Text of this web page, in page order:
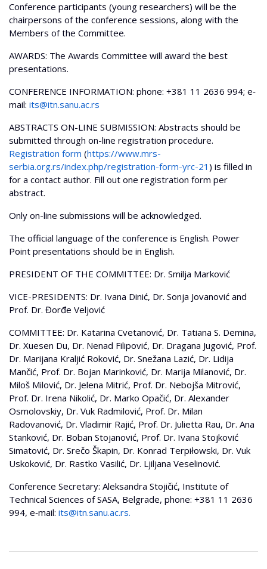
Conference participants (young researchers) will be the
chairpersons of the conference sessions, along with the
Members of the Committee.
AWARDS: The Awards Committee will award the best
presentations.
CONFERENCE INFORMATION: phone: +381 11 2636 994; e‐
mail: its@itn.sanu.ac.rs
ABSTRACTS ON-LINE SUBMISSION: Abstracts should be
submitted through on-line registration procedure.
Registration form (https://www.mrs-
serbia.org.rs/index.php/registration-form-yrc-21 ) is filled in
for a contact author. Fill out one registration form per
abstract.
Only on-line submissions will be acknowledged.
The official language of the conference is English. Power
Point presentations should be in English.
PRESIDENT OF THE COMMITTEE: Dr. Smilja Marković
VICE-PRESIDENTS: Dr. Ivana Dinić, Dr. Sonja Jovanović and
Prof. Dr. Đorđe Veljović
COMMITTEE: Dr. Katarina Cvetanović, Dr. Tatiana S. Demina,
Dr. Xuesen Du, Dr. Nenad Filipović, Dr. Dragana Jugović, Prof.
Dr. Marijana Kraljić Roković, Dr. Snežana Lazić, Dr. Lidija
Mančić, Prof. Dr. Bojan Marinković, Dr. Marija Milanović, Dr.
Miloš Milović, Dr. Jelena Mitrić, Prof. Dr. Nebojša Mitrović,
Prof. Dr. Irena Nikolić, Dr. Marko Opačić, Dr. Alexander
Osmolovskiy, Dr. Vuk Radmilović, Prof. Dr. Milan
Radovanović, Dr. Vladimir Rajić, Prof. Dr. Julietta Rau, Dr. Ana
Stanković, Dr. Boban Stojanović, Prof. Dr. Ivana Stojković
Simatović, Dr. Srečo Škapin, Dr. Konrad Terpiłowski, Dr. Vuk
Uskoković, Dr. Rastko Vasilić, Dr. Ljiljana Veselinović.
Conference Secretary: Aleksandra Stojičić, Institute of
Technical Sciences of SASA, Belgrade, phone: +381 11 2636
994, e‐mail: its@itn.sanu.ac.rs.